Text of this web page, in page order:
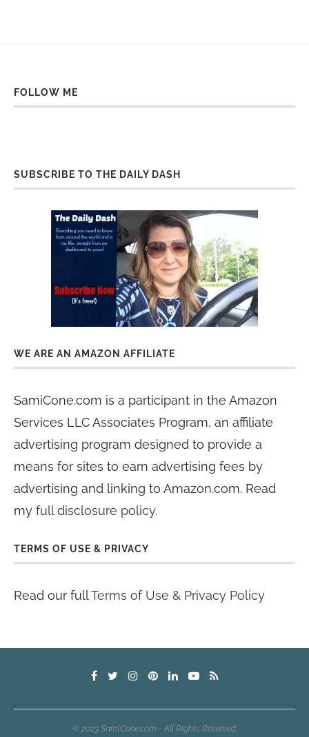
FOLLOW ME
SUBSCRIBE TO THE DAILY DASH
WE ARE AN AMAZON AFFILIATE
SamiCone.com is a participant in the Amazon
Services LLC Associates Program, an affiliate
advertising program designed to provide a
means for sites to earn advertising fees by
advertising and linking to Amazon.com. Read
my full disclosure policy.
TERMS OF USE & PRIVACY
Read our fullTerms of Use & Privacy Policy
© 2023 SamiCone.com - All Rights Reserved.